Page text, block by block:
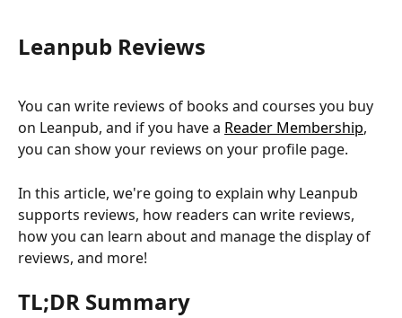
Leanpub Reviews
You can write reviews of books and courses you buy
on Leanpub, and if you have a Reader Membership,
you can show your reviews on your profile page.
In this article, we're going to explain why Leanpub
supports reviews, how readers can write reviews,
how you can learn about and manage the display of
reviews, and more!
TL;DR Summary